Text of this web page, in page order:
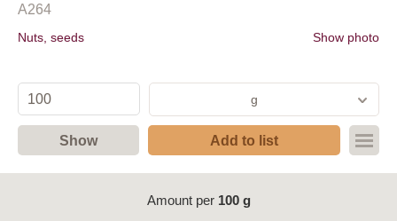
A264
Nuts, seeds Show photo
g
Show Add to list
Amount per 100 g